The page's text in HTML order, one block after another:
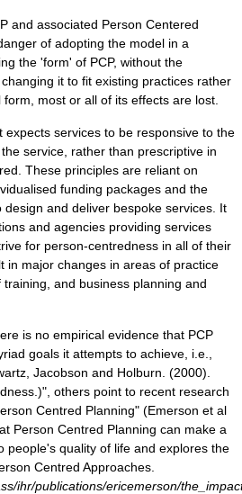
and associated Person Centered
of adopting the model in a
the 'form' of PCP, without the
it to fit existing practices rather
most or all of its effects are lost.
expects services to be responsive to the
service, rather than prescriptive in
These principles are reliant on
funding packages and the
and deliver bespoke services. It
and agencies providing services
for person-centredness in all of their
in major changes in areas of practice
and business planning and
is no empirical evidence that PCP
goals it attempts to achieve, i.e.,
Jacobson and Holburn. (2000).
others point to recent research
Centred Planning" (Emerson et al
Person Centred Planning can make a
people's quality of life and explores the
Centred Approaches.
ihr/publications/ericemerson/